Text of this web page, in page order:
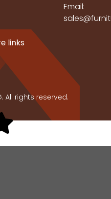
Email:
links
All rights reserved.